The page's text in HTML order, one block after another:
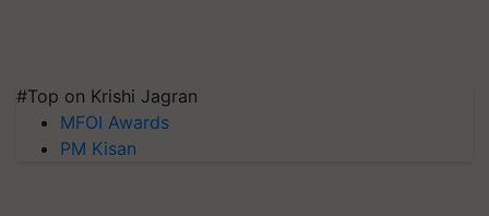
#Top on Krishi Jagran
MFOI Awards
PM Kisan